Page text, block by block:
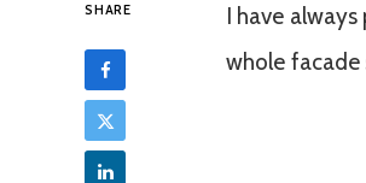
SHARE
I have
whole facade